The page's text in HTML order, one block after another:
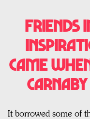
Friends
came
It borrowed some of